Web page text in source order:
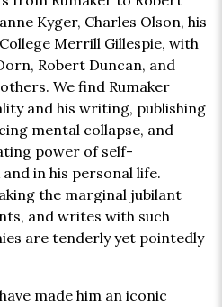
Kyger, Charles Olson, his
Merrill Gillespie, with
Robert Duncan, and
We find Rumaker
and his writing, publishing
mental collapse, and
power of self-
in his personal life.
the marginal jubilant
and writes with such
are tenderly yet pointedly
made him an iconic